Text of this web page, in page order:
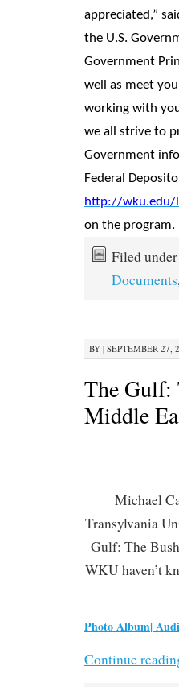
appreciated,”
the U.S.
Government
well as meet
working with
we all strive to
Government
Federal
http://wku.edu/
on the program.
Filed under
Documents
BY | SEPTEMBER 27,
The Gulf:
Middle
Michael
Transylvania
Gulf: The
WKU haven’t
Photo Album|
Continue